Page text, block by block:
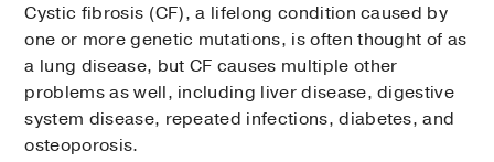
Cystic fibrosis (CF), a lifelong condition caused by
one or more genetic mutations, is often thought of as
a lung disease, but CF causes multiple other
problems as well, including liver disease, digestive
system disease, repeated infections, diabetes, and
osteoporosis.